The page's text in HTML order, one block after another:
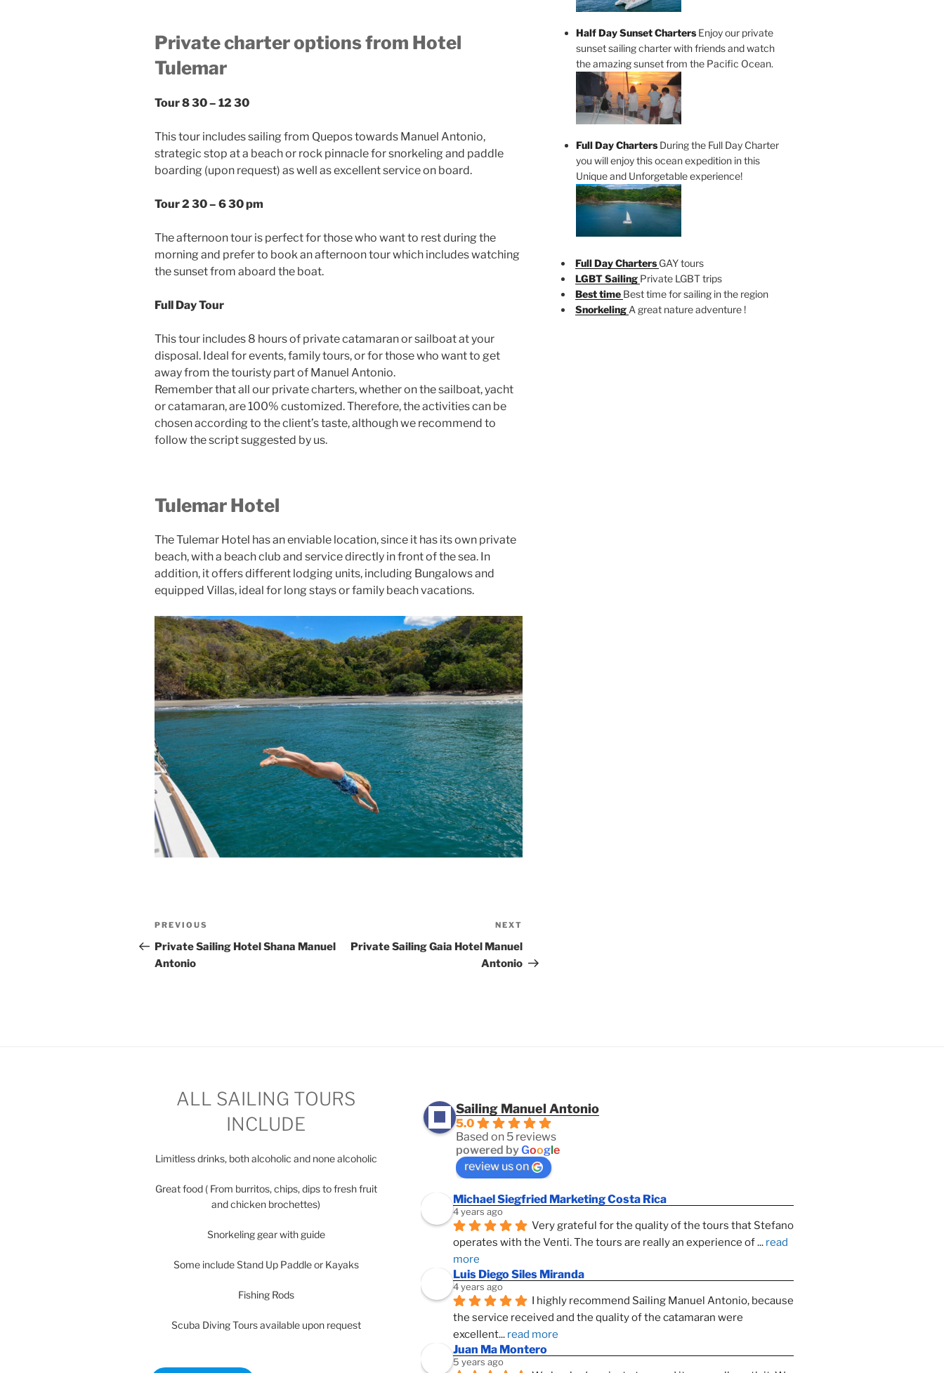
Private charter options from Hotel
Tulemar
Tour 8 30 – 12 30
This tour includes sailing from Quepos towards Manuel Antonio,
strategic stop at a beach or rock pinnacle for snorkeling and paddle
boarding (upon request) as well as excellent service on board.
Tour 2 30 – 6 30 pm
The afternoon tour is perfect for those who want to rest during the
morning and prefer to book an afternoon tour which includes watching
the sunset from aboard the boat.
Full Day Tour
This tour includes 8 hours of private catamaran or sailboat at your
disposal. Ideal for events, family tours, or for those who want to get
away from the touristy part of Manuel Antonio.
Remember that all our private charters, whether on the sailboat, yacht
or catamaran, are 100% customized. Therefore, the activities can be
chosen according to the client’s taste, although we recommend to
follow the script suggested by us.
Tulemar Hotel
The Tulemar Hotel has an enviable location, since it has its own private
beach, with a beach club and service directly in front of the sea. In
addition, it offers different lodging units, including Bungalows and
equipped Villas, ideal for long stays or family beach vacations.
Post
navigation
Previous
Post
PREVIOUS
Private Sailing Hotel Shana Manuel
Antonio
Post
NEXT
Private Sailing Gaia Hotel Manuel
Antonio
Half Day Sunset Charters Enjoy our private
sunset sailing charter with friends and watch
the amazing sunset from the Pacific Ocean.
Full Day Charters During the Full Day Charter
you will enjoy this ocean expedition in this
Unique and Unforgetable experience!
Full Day Charters GAY tours
LGBT Sailing Private LGBT trips
Best time Best time for sailing in the region
Snorkeling A great nature adventure !
ALL SAILING TOURS
INCLUDE
Limitless drinks, both alcoholic and none alcoholic
Great food ( From burritos, chips, dips to fresh fruit
and chicken brochettes)
Snorkeling gear with guide
Some include Stand Up Paddle or Kayaks
Fishing Rods
Scuba Diving Tours available upon request
Sailing Manuel Antonio
5.0
Based on 5 reviews
powered byGoogle
review us on
Michael Siegfried Marketing Costa Rica
4 years ago
Very grateful for the quality of the tours that Stefano
operates with the Venti. The tours are really an experience of ... read
more
Luis Diego Siles Miranda
4 years ago
I highly recommend Sailing Manuel Antonio, because
the service received and the quality of the catamaran were
excellent... read more
Juan Ma Montero
5 years ago